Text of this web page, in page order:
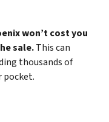
won’t cost you
sale.This can
thousands of
pocket.